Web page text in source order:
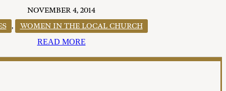
NOVEMBER 4, 2014
,
WOMEN IN THE LOCAL CHURCH
READ MORE